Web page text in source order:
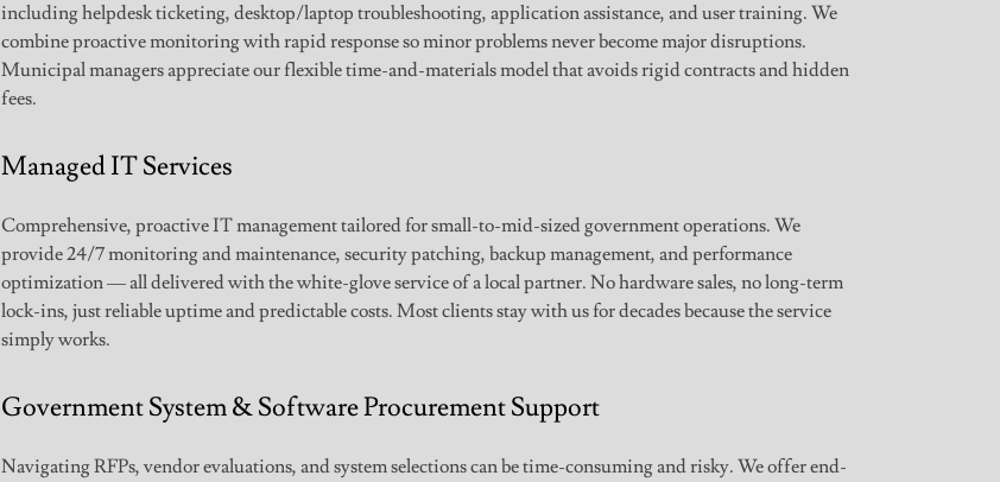
including helpdesk ticketing, desktop/laptop troubleshooting, application assistance, and user training. We
combine proactive monitoring with rapid response so minor problems never become major disruptions.
Municipal managers appreciate our flexible time-and-materials model that avoids rigid contracts and hidden
fees.
Managed IT Services
Comprehensive, proactive IT management tailored for small-to-mid-sized government operations. We
provide 24/7 monitoring and maintenance, security patching, backup management, and performance
optimization — all delivered with the white-glove service of a local partner. No hardware sales, no long-term
lock-ins, just reliable uptime and predictable costs. Most clients stay with us for decades because the service
simply works.
Government System & Software Procurement Support
Navigating RFPs, vendor evaluations, and system selections can be time-consuming and risky. We offer end-